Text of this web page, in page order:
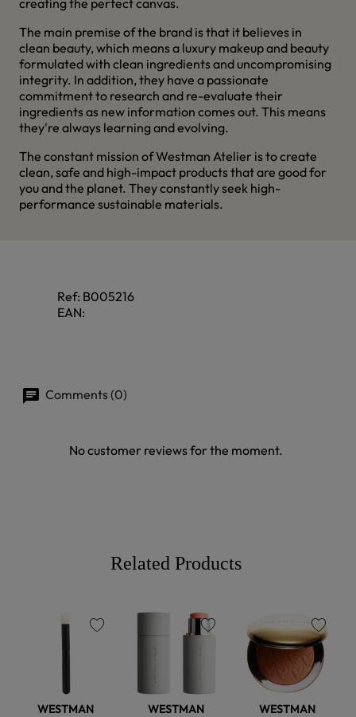
creating the perfect canvas.
The main premise of the brand is that it believes in
clean beauty, which means a luxury makeup and beauty
formulated with clean ingredients and uncompromising
integrity. In addition, they have a passionate
commitment to research and re-evaluate their
ingredients as new information comes out. This means
they're always learning and evolving.
The constant mission of Westman Atelier is to create
clean, safe and high-impact products that are good for
you and the planet. They constantly seek high-
performance sustainable materials.
Ref: B005216
EAN:
Comments (0)
No customer reviews for the moment.
Related Products
WESTMAN
WESTMAN
WESTMAN
favorite